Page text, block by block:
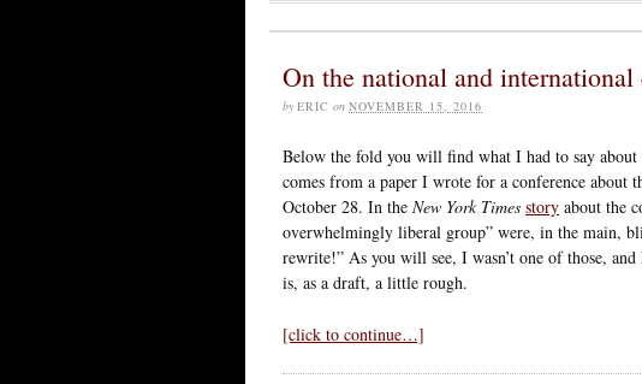
On the national and
by ERIC on NOVEMBER 15, 2016
Below the fold you will find what I had to say
comes from a paper I wrote for a conference about
October 28. In the New York Times story about the
overwhelmingly liberal group” were, in the main,
rewrite!” As you will see, I wasn’t one of those,
is, as a draft, a little rough.
[click to continue…]